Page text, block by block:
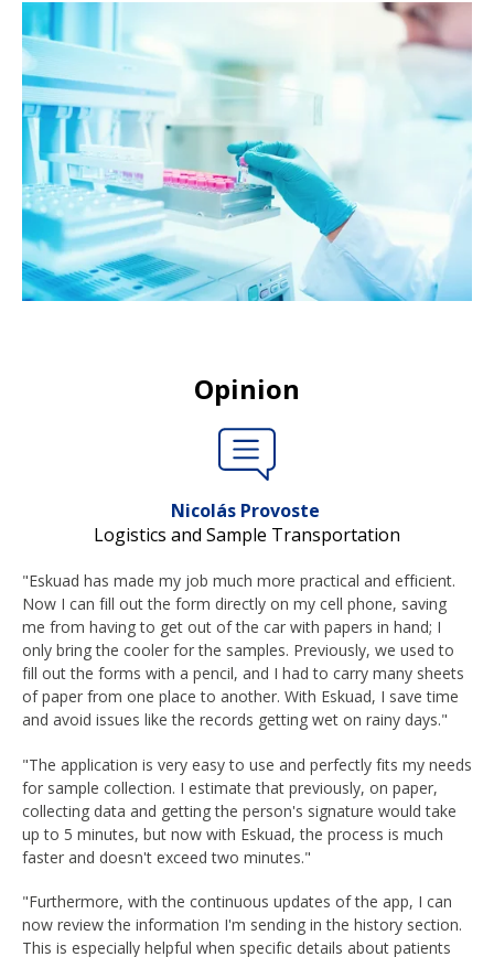
Opinion
Nicolás Provoste
Logistics and Sample Transportation
"Eskuad has made my job much more practical and efficient.
Now I can fill out the form directly on my cell phone, saving
me from having to get out of the car with papers in hand; I
only bring the cooler for the samples. Previously, we used to
fill out the forms with a pencil, and I had to carry many sheets
of paper from one place to another. With Eskuad, I save time
and avoid issues like the records getting wet on rainy days."
"The application is very easy to use and perfectly fits my needs
for sample collection. I estimate that previously, on paper,
collecting data and getting the person's signature would take
up to 5 minutes, but now with Eskuad, the process is much
faster and doesn't exceed two minutes."
"Furthermore, with the continuous updates of the app, I can
now review the information I'm sending in the history section.
This is especially helpful when specific details about patients